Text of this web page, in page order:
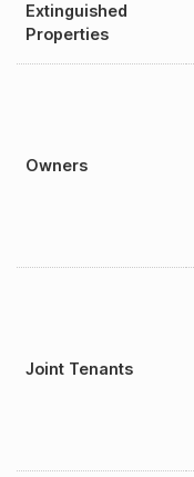
Extinguished
Properties
Owners
Joint Tenants